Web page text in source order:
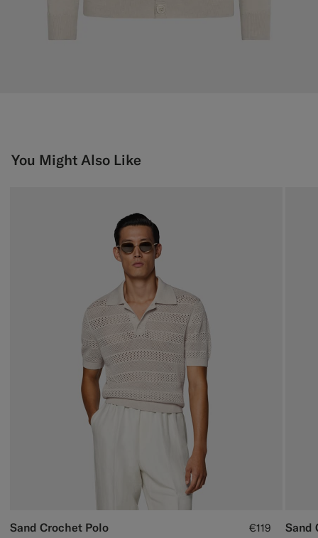
You Might Also Like
Sand Crochet Polo €119 Sand